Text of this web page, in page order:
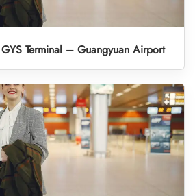
Terminal – Guangyuan Airport